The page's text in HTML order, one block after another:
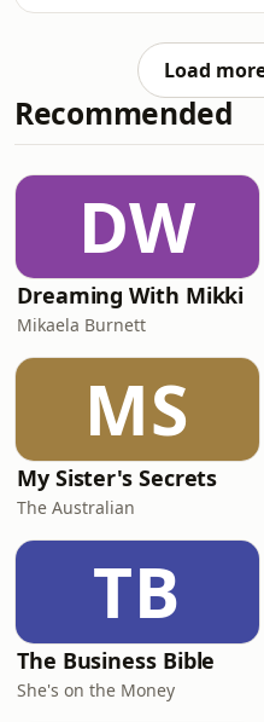
and what to look
information.
Origin is played?
some players
for the series than
give their players
down all the
omnystudio.com/
Load
Recommended
DW
Dreaming With Mikki
Mikaela Burnett
MS
My Sister's Secrets
The Australian
TB
The Business Bible
She's on the Money